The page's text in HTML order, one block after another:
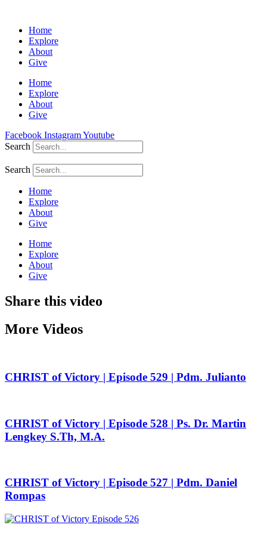
Home
Explore
About
Give
Home
Explore
About
Give
Facebook InstagramYoutube
Search
Search
Home
Explore
About
Give
Home
Explore
About
Give
Share this video
More Videos
CHRIST of Victory | Episode 529 | Pdm. Julianto
CHRIST of Victory | Episode 528 | Ps. Dr. Martin
Lengkey S.Th, M.A.
CHRIST of Victory | Episode 527 | Pdm. Daniel
Rompas